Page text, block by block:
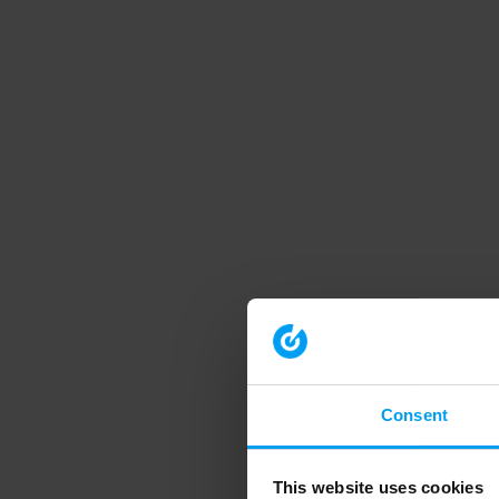
Consent
This website uses cookies